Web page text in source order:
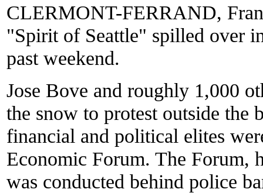
CLERMONT-FERRAND,
"Spirit of Seattle" spilled over
past weekend.
Jose Bove and roughly 1,000
the snow to protest outside the
financial and political elites
Economic Forum. The Forum,
was conducted behind police